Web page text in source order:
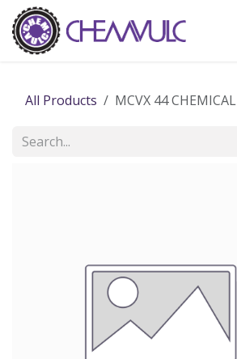
Skip to Content
All Products MCVX 44 CHEMICAL